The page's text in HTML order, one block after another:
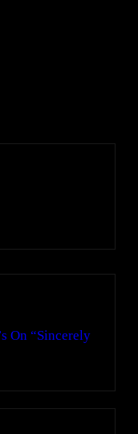
On “Sincerely